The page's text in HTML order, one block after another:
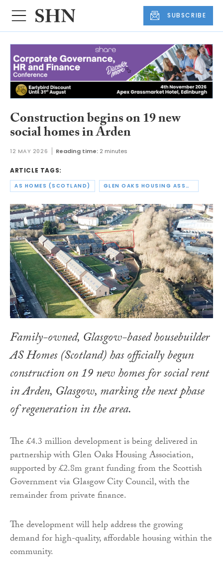
SUBSCRIBE
Construction begins on 19 new
social homes in Arden
12 MAY 2026 Reading time: 2 minutes
ARTICLE TAGS:
AS HOMES (SCOTLAND) GLEN OAKS HOUSING ASSOCIATION
Family-owned, Glasgow-based housebuilder
AS Homes (Scotland) has officially begun
construction on 19 new homes for social rent
in Arden, Glasgow, marking the next phase
of regeneration in the area.
The £4.3 million development is being delivered in
partnership with Glen Oaks Housing Association,
supported by £2.8m grant funding from the Scottish
Government via Glasgow City Council, with the
remainder from private finance.
The development will help address the growing
demand for high-quality, affordable housing within the
community.